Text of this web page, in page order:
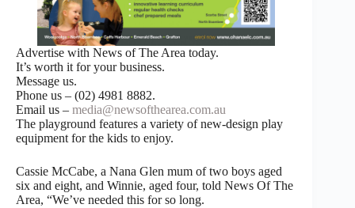
Advertise with News of The Area today.
It’s worth it for your business.
Message us.
Phone us – (02) 4981 8882.
Email us – media@newsofthearea.com.au
The playground features a variety of new-design play
equipment for the kids to enjoy.
Cassie McCabe, a Nana Glen mum of two boys aged
six and eight, and Winnie, aged four, told News Of The
Area, “We’ve needed this for so long.